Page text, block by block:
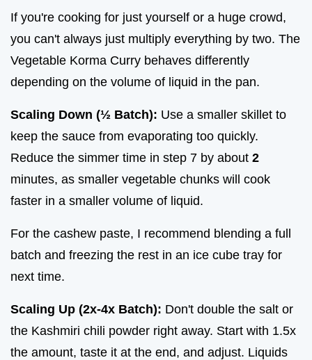
If you're cooking for just yourself or a huge crowd,
you can't always just multiply everything by two. The
Vegetable Korma Curry behaves differently
depending on the volume of liquid in the pan.
Scaling Down (½ Batch): Use a smaller skillet to
keep the sauce from evaporating too quickly.
Reduce the simmer time in step 7 by about 2
minutes, as smaller vegetable chunks will cook
faster in a smaller volume of liquid.
For the cashew paste, I recommend blending a full
batch and freezing the rest in an ice cube tray for
next time.
Scaling Up (2x-4x Batch): Don't double the salt or
the Kashmiri chili powder right away. Start with 1.5x
the amount, taste it at the end, and adjust. Liquids